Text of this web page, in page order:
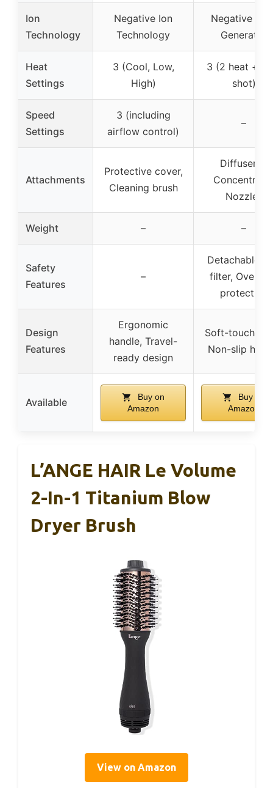
Ion
Technology
Negative Ion
Technology
Negative
Generator
Heat
Settings
3 (Cool, Low,
High)
3 (2 heat +
shot)
Speed
Settings
3 (including
airflow control)
–
Attachments
Protective cover,
Cleaning brush
Diffuser, 2
Nozzles
Weight – –
Safety
Features
–
Detachable
filter,
protection
Design
Features
Ergonomic
handle, Travel-
ready design
Soft-touch
Non-slip
Available
Buy on
Amazon
Buy on
Amazon
L’ANGE HAIR Le Volume
2-In-1 Titanium Blow
Dryer Brush
View on Amazon